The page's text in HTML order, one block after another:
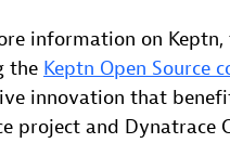
information on Keptn,
the Keptn Open Source
innovation that
project and Dynatrace